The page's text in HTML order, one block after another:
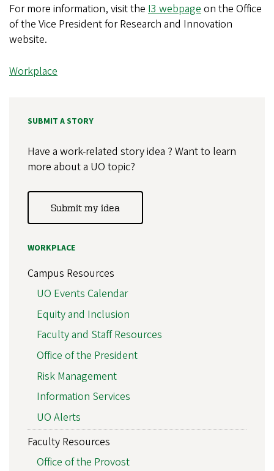
For more information, visit the I3 webpage on the Office
of the Vice President for Research and Innovation
website.
Workplace
SUBMIT A STORY
Have a work-related story idea ? Want to learn
more about a UO topic?
Submit my idea
WORKPLACE
Campus Resources
UO Events Calendar
Equity and Inclusion
Faculty and Staff Resources
Office of the President
Risk Management
Information Services
UO Alerts
Faculty Resources
Office of the Provost